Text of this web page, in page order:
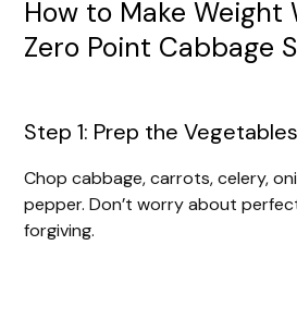
How to Make Weight
Zero Point Cabbage
Step 1: Prep the Vegetables
Chop cabbage, carrots, celery,
pepper. Don’t worry about
forgiving.